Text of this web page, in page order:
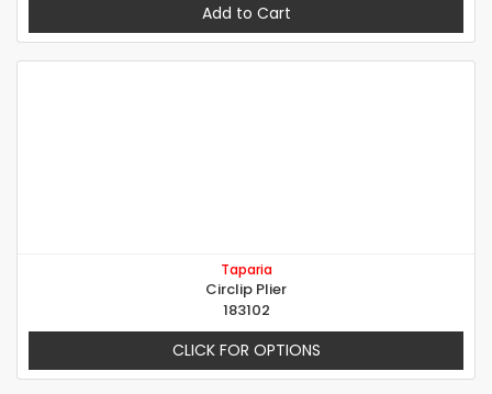
Add to Cart
Taparia
Circlip Plier
183102
CLICK FOR OPTIONS